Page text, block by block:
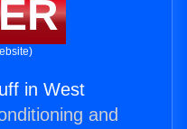
in West
and